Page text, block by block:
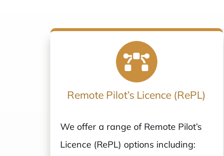
Remote Pilot’s Licence (RePL)
We offer a range of Remote Pilot’s
Licence (RePL) options including: